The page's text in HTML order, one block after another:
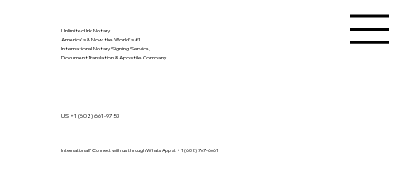
Unlimited Ink Notary
America's & Now the World's #1
International Notary Signing Service,
Document Translation & Apostille Company
International? Connect with us through WhatsApp at +1 (602) 767-6661
US +1 (602) 661-9753